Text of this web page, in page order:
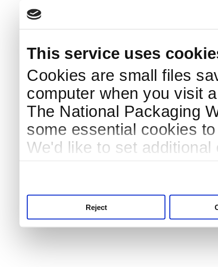
This service uses
Cookies are small files
computer when you visit
The National Packaging
some essential cookies
We'd like to set
Reject